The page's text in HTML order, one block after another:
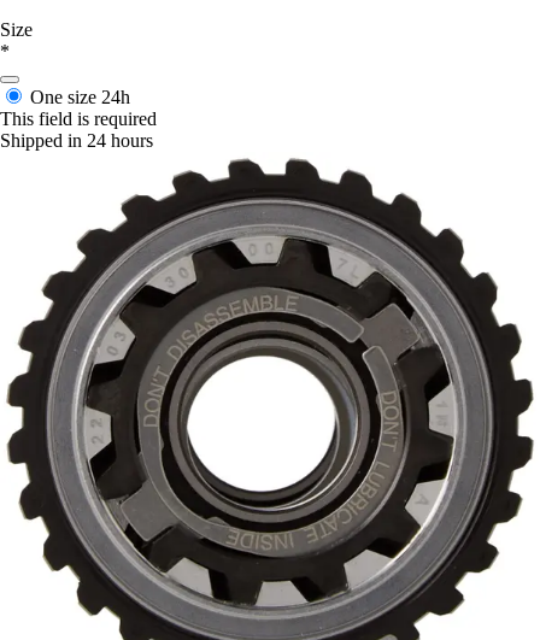
Size
*
One size 24h
This field is required
Shipped in 24 hours